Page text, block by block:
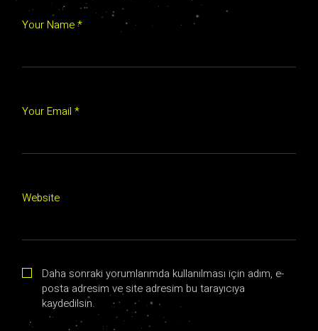
Your Name *
Your Email *
Website
Daha sonraki yorumlarımda kullanılması için adım, e-
posta adresim ve site adresim bu tarayıcıya
kaydedilsin.